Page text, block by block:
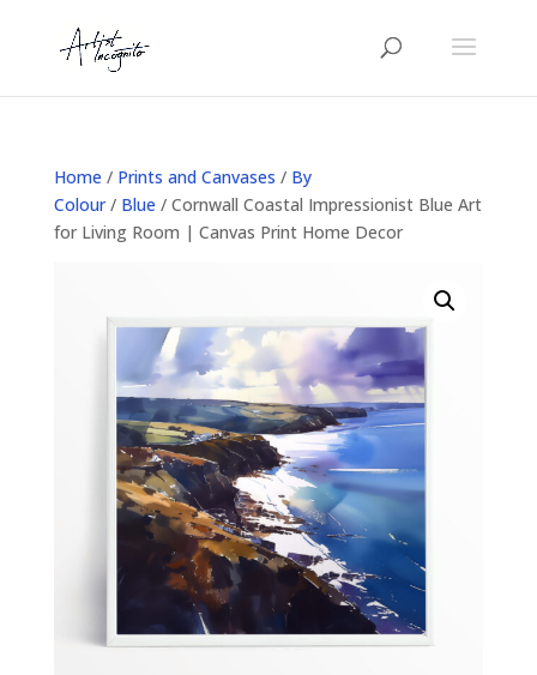
Home / Prints and Canvases / By
Colour/ Blue / Cornwall Coastal Impressionist Blue Art
for Living Room | Canvas Print Home Decor